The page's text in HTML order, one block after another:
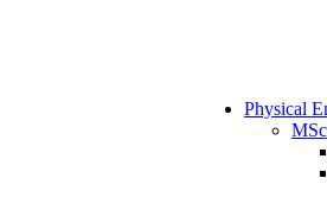
Physical
MSc